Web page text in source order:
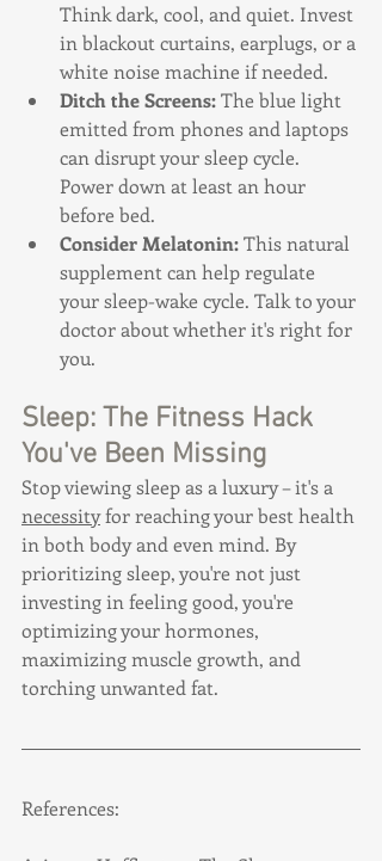
Think dark, cool, and quiet. Invest
in blackout curtains, earplugs, or a
white noise machine if needed.
Ditch the Screens: The blue light
emitted from phones and laptops
can disrupt your sleep cycle.
Power down at least an hour
before bed.
Consider Melatonin: This natural
supplement can help regulate
your sleep-wake cycle. Talk to your
doctor about whether it's right for
you.
Sleep: The Fitness Hack
You've Been Missing
Stop viewing sleep as a luxury – it's a
necessity for reaching your best health
in both body and even mind. By
prioritizing sleep, you're not just
investing in feeling good, you're
optimizing your hormones,
maximizing muscle growth, and
torching unwanted fat.
References: